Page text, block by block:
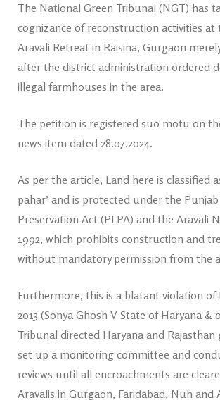
The National Green Tribunal (NGT) has
cognizance of reconstruction activities at
Aravali Retreat in Raisina, Gurgaon
after the district administration ordered
illegal farmhouses in the area.
The petition is registered suo motu on
news item dated 28.07.2024.
As per the article, Land here is classified
pahar’ and is protected under the
Preservation Act (PLPA) and the Aravali
1992, which prohibits construction and
without mandatory permission from the
Furthermore, this is a blatant violation of
2013 (Sonya Ghosh V State of Haryana &
Tribunal directed Haryana and
set up a monitoring committee and
reviews until all encroachments are
Aravalis in Gurgaon, Faridabad, Nuh and